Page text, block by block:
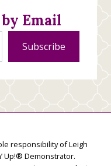
Email
Subscribe
responsibility of Leigh
Up!® Demonstrator.